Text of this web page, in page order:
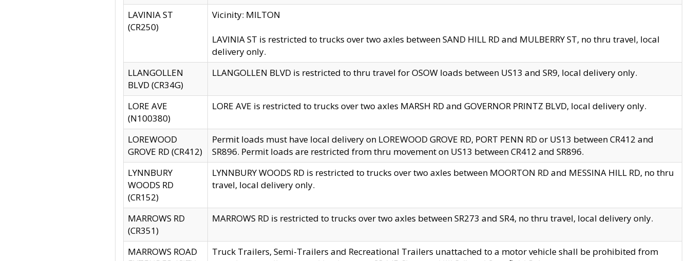
LAVINIA ST
(CR250)
Vicinity: MILTON
LAVINIA ST is restricted to trucks over two axles between SAND HILL RD and MULBERRY ST, no thru travel, local
delivery only.
LLANGOLLEN
BLVD (CR34G)
LLANGOLLEN BLVD is restricted to thru travel for OSOW loads between US13 and SR9, local delivery only.
LORE AVE
(N100380)
LORE AVE is restricted to trucks over two axles MARSH RD and GOVERNOR PRINTZ BLVD, local delivery only.
LOREWOOD
GROVE RD (CR412)
Permit loads must have local delivery on LOREWOOD GROVE RD, PORT PENN RD or US13 between CR412 and
SR896. Permit loads are restricted from thru movement on US13 between CR412 and SR896.
LYNNBURY
WOODS RD
(CR152)
LYNNBURY WOODS RD is restricted to trucks over two axles between MOORTON RD and MESSINA HILL RD, no thru
travel, local delivery only.
MARROWS RD
(CR351)
MARROWS RD is restricted to trucks over two axles between SR273 and SR4, no thru travel, local delivery only.
MARROWS ROAD
Truck Trailers, Semi-Trailers and Recreational Trailers unattached to a motor vehicle shall be prohibited from